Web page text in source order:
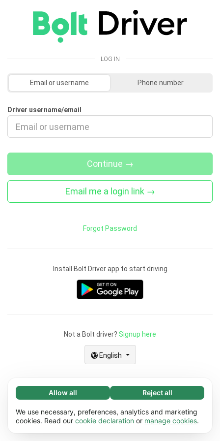
Necessary (67)
Necessary cookies help make our website
usable by enabling basic functions, e.g. page
Learn more
Allow all Reject all
We use necessary, preferences, analytics and marketing
cookies. Read our cookie declaration or manage cookies.
LOG IN
Email or username Phone number
Driver username/email
Continue →
Email me a login link
Forgot Password
Install Bolt Driver app to start driving
Not a Bolt driver? Signup here
English